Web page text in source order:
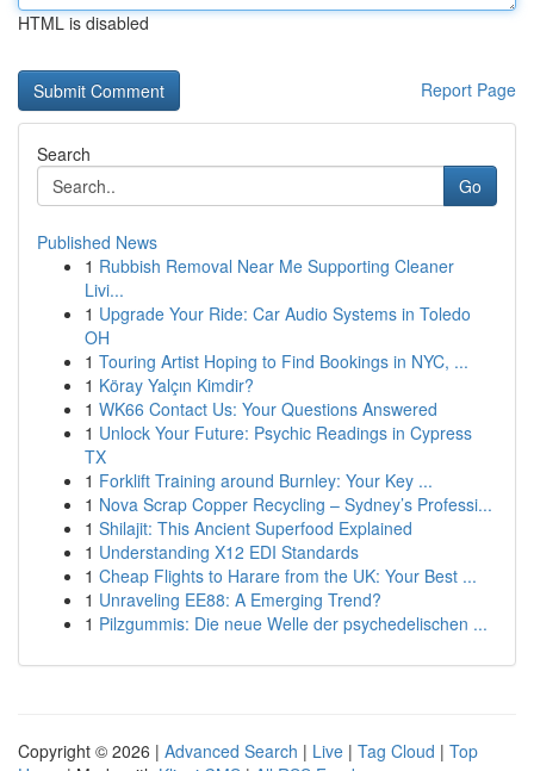
HTML is disabled
Report Page
Search
Go
Published News
1 Rubbish Removal Near Me Supporting Cleaner
Livi...
1 Upgrade Your Ride: Car Audio Systems in Toledo
OH
1 Touring Artist Hoping to Find Bookings in NYC, ...
1 Köray Yalçın Kimdir?
1 WK66 Contact Us: Your Questions Answered
1 Unlock Your Future: Psychic Readings in Cypress
TX
1 Forklift Training around Burnley: Your Key ...
1 Nova Scrap Copper Recycling – Sydney’s Professi...
1 Shilajit: This Ancient Superfood Explained
1 Understanding X12 EDI Standards
1 Cheap Flights to Harare from the UK: Your Best ...
1 Unraveling EE88: A Emerging Trend?
1 Pilzgummis: Die neue Welle der psychedelischen ...
Copyright © 2026 | Advanced Search | Live | Tag Cloud | Top